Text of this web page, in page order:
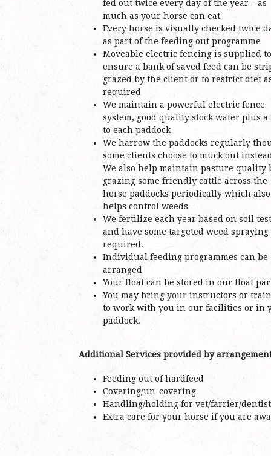
fed out twice every day of the year – as
much as your horse can eat
Every horse is visually checked twice
as part of the feeding out programme
Moveable electric fencing is supplied to
ensure a bank of saved feed can be
grazed by the client or to restrict diet
required
We maintain a powerful electric fence
system, good quality stock water plus a
to each paddock
We harrow the paddocks regularly
some clients choose to muck out
We also help maintain pasture quality
grazing some friendly cattle across the
horse paddocks periodically which also
helps control weeds
We fertilize each year based on soil
and have some targeted weed spraying
required.
Individual feeding programmes can be
arranged
Your float can be stored in our float
You may bring your instructors or
to work with you in our facilities or in
paddock.
Additional Services provided by
Feeding out of hardfeed
Covering/un-covering
Handling/holding for vet/farrier/
Extra care for your horse if you are